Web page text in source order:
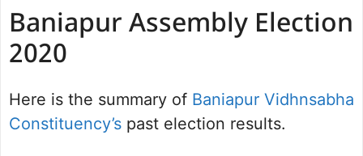
Baniapur Assembly Election
2020
Here is the summary of Baniapur Vidhnsabha
Constituency’s past election results.